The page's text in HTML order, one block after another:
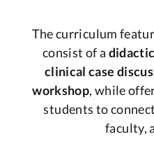
The curriculum
consist of a
clinical case
workshop, while
students to
faculty,